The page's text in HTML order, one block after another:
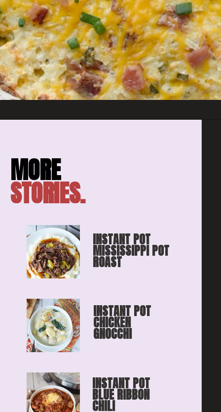
MORE
STORIES.
INSTANT POT
MISSISSIPPI POT
ROAST
INSTANT POT
CHICKEN
GNOCCHI
INSTANT POT
BLUE RIBBON
CHILI